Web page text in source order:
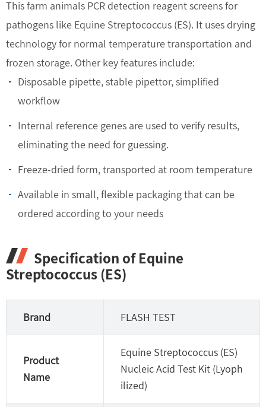
This farm animals PCR detection reagent screens for
pathogens like Equine Streptococcus (ES). It uses drying
technology for normal temperature transportation and
frozen storage. Other key features include:
Disposable pipette, stable pipettor, simplified
workflow
Internal reference genes are used to verify results,
eliminating the need for guessing.
Freeze-dried form, transported at room temperature
Available in small, flexible packaging that can be
ordered according to your needs
Specification of Equine
Streptococcus (ES)
Brand FLASH TEST
Product
Name
Equine Streptococcus (ES)
Nucleic Acid Test Kit (Lyoph
ilized)